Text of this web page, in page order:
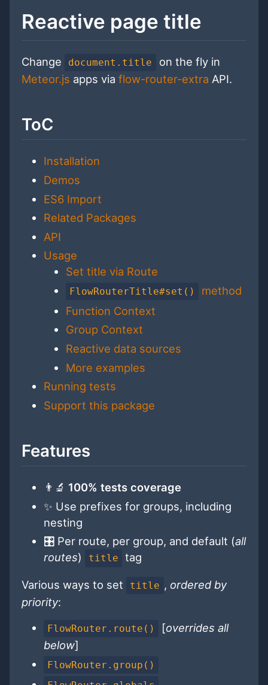
Reactive page title
Change document.title
on the fly in
Meteor.js apps via flow-router-extra API.
ToC
Installation
Demos
ES6 Import
Related Packages
API
Usage
Set title via Route
FlowRouterTitle#set()
method
Function Context
Group Context
Reactive data sources
More examples
Running tests
Support this package
Features
👨‍🔬 100% tests coverage
✨ Use prefixes for groups, including
nesting
🎛 Per route, per group, and default (all
routes) title tag
Various ways to set title , ordered by
priority:
FlowRouter.route() [overrides all
below]
FlowRouter.group()